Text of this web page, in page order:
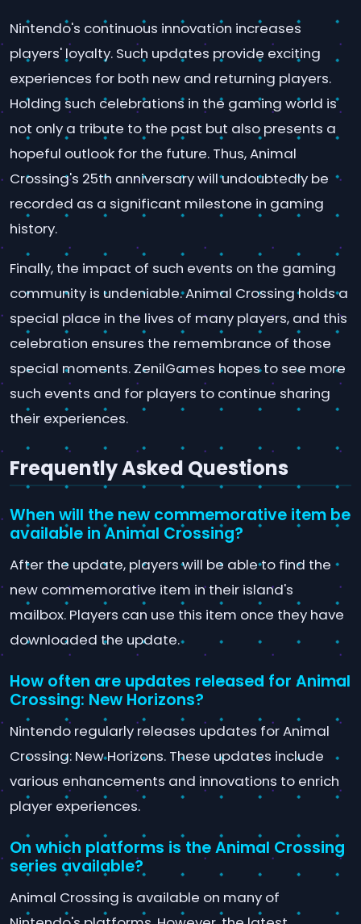
Nintendo's continuous innovation increases
players' loyalty. Such updates provide exciting
experiences for both new and returning players.
Holding such celebrations in the gaming world is
not only a tribute to the past but also presents a
hopeful outlook for the future. Thus, Animal
Crossing's 25th anniversary will undoubtedly be
recorded as a significant milestone in gaming
history.
Finally, the impact of such events on the gaming
community is undeniable. Animal Crossing holds a
special place in the lives of many players, and this
celebration ensures the remembrance of those
special moments. ZenilGames hopes to see more
such events and for players to continue sharing
their experiences.
Frequently Asked Questions
When will the new commemorative item be
available in Animal Crossing?
After the update, players will be able to find the
new commemorative item in their island's
mailbox. Players can use this item once they have
downloaded the update.
How often are updates released for Animal
Crossing: New Horizons?
Nintendo regularly releases updates for Animal
Crossing: New Horizons. These updates include
various enhancements and innovations to enrich
player experiences.
On which platforms is the Animal Crossing
series available?
Animal Crossing is available on many of